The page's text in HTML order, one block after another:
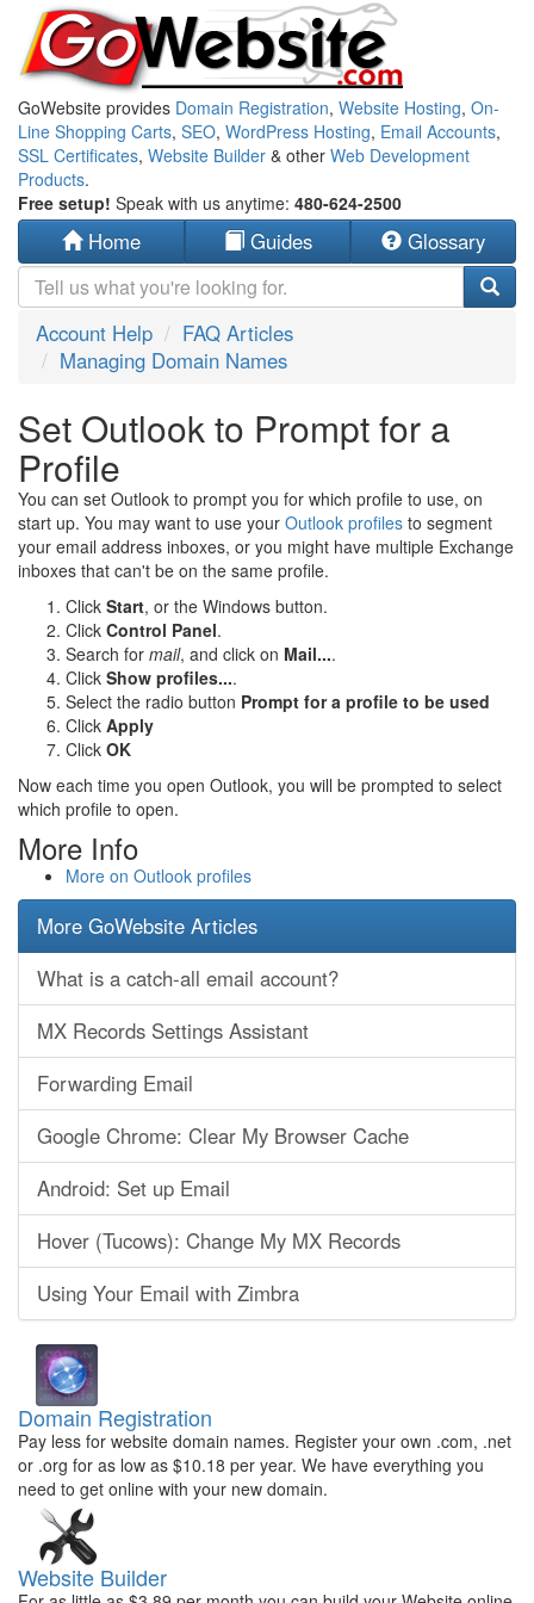
GoWebsite provides Domain Registration, Website Hosting, On-
Line Shopping Carts, SEO, WordPress Hosting, Email Accounts,
SSL Certificates, Website Builder & other Web Development
Products.
Free setup! Speak with us anytime: 480-624-2500
Home Guides Glossary
Account Help
FAQ Articles
Managing Domain Names
Set Outlook to Prompt for a
Profile
You can set Outlook to prompt you for which profile to use, on
start up. You may want to use your Outlook profiles to segment
your email address inboxes, or you might have multiple Exchange
inboxes that can't be on the same profile.
Click Start, or the Windows button.
Click Control Panel.
Search for mail, and click on Mail....
Click Show profiles....
Select the radio button Prompt for a profile to be used
Click Apply
Click OK
Now each time you open Outlook, you will be prompted to select
which profile to open.
More Info
More on Outlook profiles
More GoWebsite Articles
What is a catch-all email account?
MX Records Settings Assistant
Forwarding Email
Google Chrome: Clear My Browser Cache
Android: Set up Email
Hover (Tucows): Change My MX Records
Using Your Email with Zimbra
Domain Registration
Pay less for website domain names. Register your own .com, .net
or .org for as low as $10.18 per year. We have everything you
need to get online with your new domain.
Website Builder